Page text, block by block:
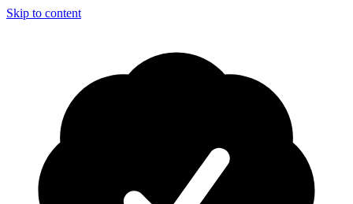
Skip to content